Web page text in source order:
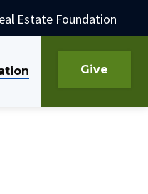
Estate Foundation
Give